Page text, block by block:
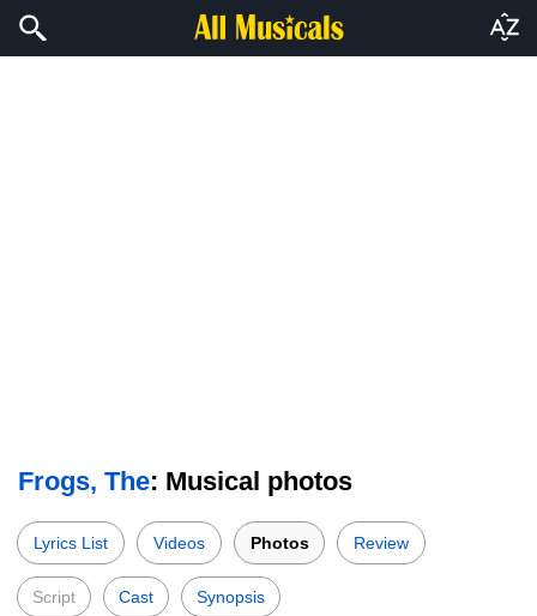
Frogs, The: Musical photos
Lyrics List Videos Photos Review
Script Cast Synopsis